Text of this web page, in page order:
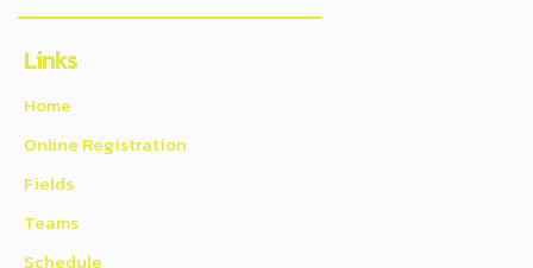
Links
Home
Online Registration
Fields
Teams
Schedule